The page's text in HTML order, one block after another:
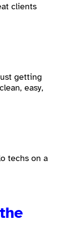
clients
getting
easy,
techs on a